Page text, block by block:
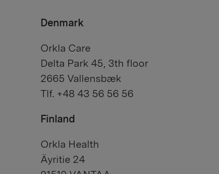
Denmark
Orkla Care
Delta Park 45, 3th floor
2665 Vallensbæk
Tlf. +48 43 56 56 56
Finland
Orkla Health
Äyritie 24